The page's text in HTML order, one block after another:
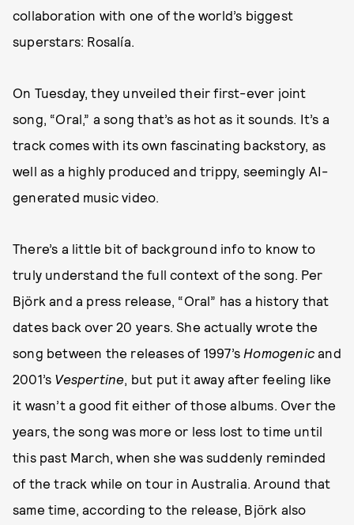
collaboration with one of the world’s biggest
superstars: Rosalía.
On Tuesday, they unveiled their first-ever joint
song, “Oral,” a song that’s as hot as it sounds. It’s a
track comes with its own fascinating backstory, as
well as a highly produced and trippy, seemingly AI-
generated music video.
There’s a little bit of background info to know to
truly understand the full context of the song. Per
Björk and a press release, “Oral” has a history that
dates back over 20 years. She actually wrote the
song between the releases of 1997’s Homogenic and
2001’s Vespertine, but put it away after feeling like
it wasn’t a good fit either of those albums. Over the
years, the song was more or less lost to time until
this past March, when she was suddenly reminded
of the track while on tour in Australia. Around that
same time, according to the release, Björk also